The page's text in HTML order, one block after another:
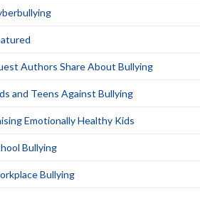
Authors Share About Bullying
and Teens Against Bullying
Emotionally Healthy Kids
Bullying
Bullying